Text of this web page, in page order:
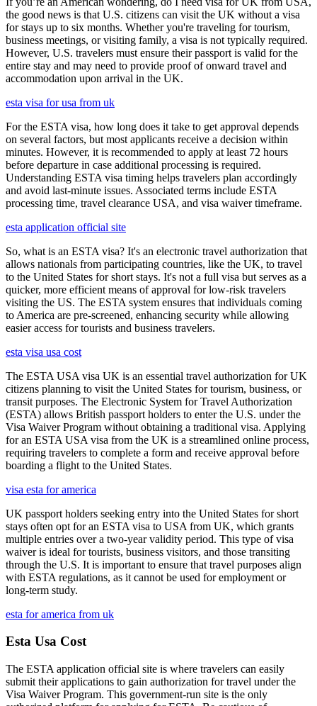
the good news is that U.S. citizens can visit the UK without a visa
for stays up to six months. Whether you're traveling for tourism,
business meetings, or visiting family, a visa is not typically required.
However, U.S. travelers must ensure their passport is valid for the
entire stay and may need to provide proof of onward travel and
accommodation upon arrival in the UK.
esta visa for usa from uk
For the ESTA visa, how long does it take to get approval depends
on several factors, but most applicants receive a decision within
minutes. However, it is recommended to apply at least 72 hours
before departure in case additional processing is required.
Understanding ESTA visa timing helps travelers plan accordingly
and avoid last-minute issues. Associated terms include ESTA
processing time, travel clearance USA, and visa waiver timeframe.
esta application official site
So, what is an ESTA visa? It's an electronic travel authorization that
allows nationals from participating countries, like the UK, to travel
to the United States for short stays. It's not a full visa but serves as a
quicker, more efficient means of approval for low-risk travelers
visiting the US. The ESTA system ensures that individuals coming
to America are pre-screened, enhancing security while allowing
easier access for tourists and business travelers.
esta visa usa cost
The ESTA USA visa UK is an essential travel authorization for UK
citizens planning to visit the United States for tourism, business, or
transit purposes. The Electronic System for Travel Authorization
(ESTA) allows British passport holders to enter the U.S. under the
Visa Waiver Program without obtaining a traditional visa. Applying
for an ESTA USA visa from the UK is a streamlined online process,
requiring travelers to complete a form and receive approval before
boarding a flight to the United States.
visa esta for america
UK passport holders seeking entry into the United States for short
stays often opt for an ESTA visa to USA from UK, which grants
multiple entries over a two-year validity period. This type of visa
waiver is ideal for tourists, business visitors, and those transiting
through the U.S. It is important to ensure that travel purposes align
with ESTA regulations, as it cannot be used for employment or
long-term study.
esta for america from uk
Esta Usa Cost
The ESTA application official site is where travelers can easily
submit their applications to gain authorization for travel under the
Visa Waiver Program. This government-run site is the only